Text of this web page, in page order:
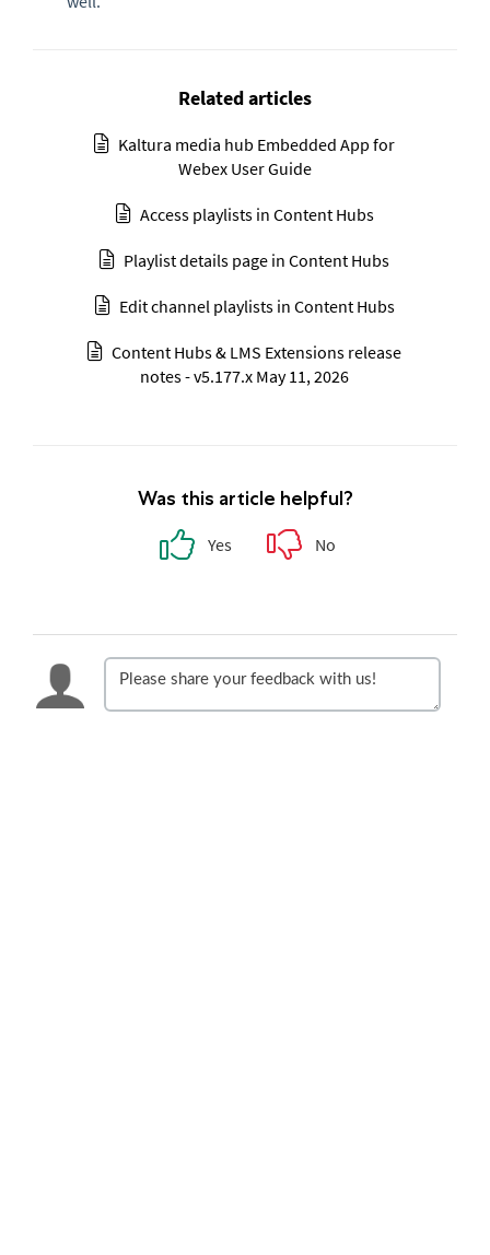
Related articles
Kaltura media hub Embedded App for
Webex User Guide
Access playlists in Content Hubs
Playlist details page in Content Hubs
Edit channel playlists in Content Hubs
Content Hubs & LMS Extensions release
notes - v5.177.x May 11, 2026
Was this article helpful?